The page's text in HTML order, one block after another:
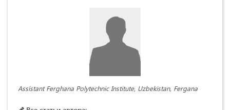
Assistant Ferghana Polytechnic Institute, Uzbekistan, Fergana